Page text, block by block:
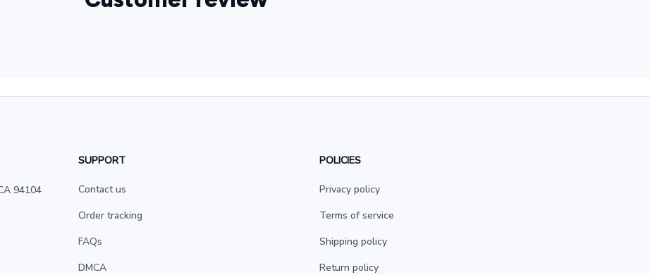
94104
SUPPORT
Contact us
Order tracking
FAQs
DMCA
POLICIES
Privacy policy
Terms of service
Shipping policy
Return policy